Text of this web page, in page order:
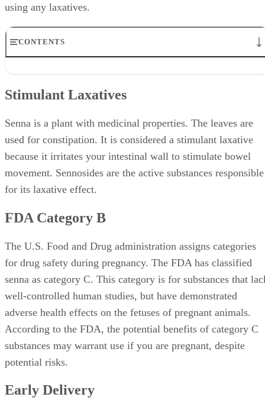
using any laxatives.
CONTENTS
Early Delivery
Alternative Laxatives
Stimulant Laxatives
Senna is a plant with medicinal properties. The leaves are
used for constipation. It is considered a stimulant laxative
because it irritates your intestinal wall to stimulate bowel
movement. Sennosides are the active substances responsible
for its laxative effect.
FDA Category B
The U.S. Food and Drug administration assigns categories
for drug safety during pregnancy. The FDA has classified
senna as category C. This category is for substances that
well-controlled human studies, but have demonstrated
adverse health effects on the fetuses of pregnant animals.
According to the FDA, the potential benefits of category C
substances may warrant use if you are pregnant, despite
potential risks.
Early Delivery